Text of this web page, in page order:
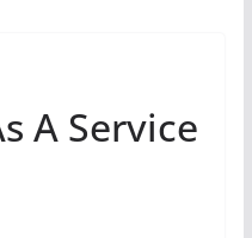
A Service